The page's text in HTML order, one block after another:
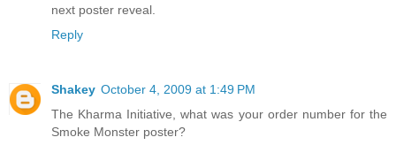
next poster reveal.
Reply
Shakey October 4, 2009 at 1:49 PM
The Kharma Initiative, what was your order number for the
Smoke Monster poster?